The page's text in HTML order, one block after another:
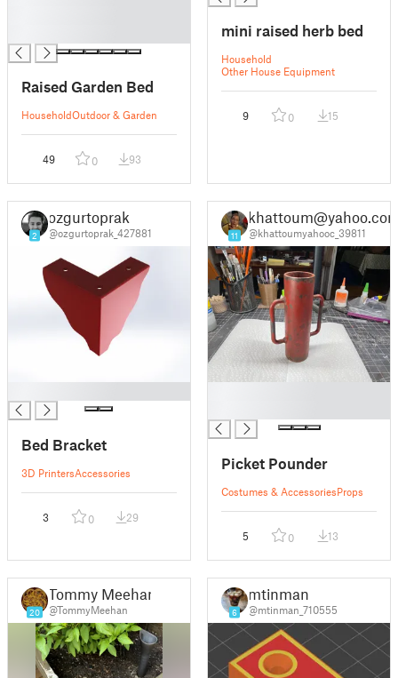
Raised Garden Bed
HouseholdOutdoor & Garden
49 0 93
mini raised herb bed
Household
Other House Equipment
9 0 15
2
ozgurtoprak
@ozgurtoprak_427881
Bed Bracket
3D PrintersAccessories
3 0 29
11 @khattoumyahooc_39811
Picket Pounder
Costumes & AccessoriesProps
5 0 13
20
Tommy Meehan
@TommyMeehan 6
mtinman
@mtinman_710555